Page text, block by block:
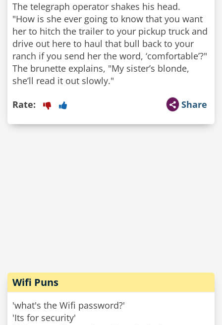
The telegraph operator shakes his head.
"How is she ever going to know that you want
her to hitch the trailer to your pickup truck and
drive out here to haul that bull back to your
ranch if you send her the word, ‘comfortable’?"
The brunette explains, "My sister’s blonde,
Share
Rate:
Wifi Puns
'what's the Wifi password?'
'Its for security'